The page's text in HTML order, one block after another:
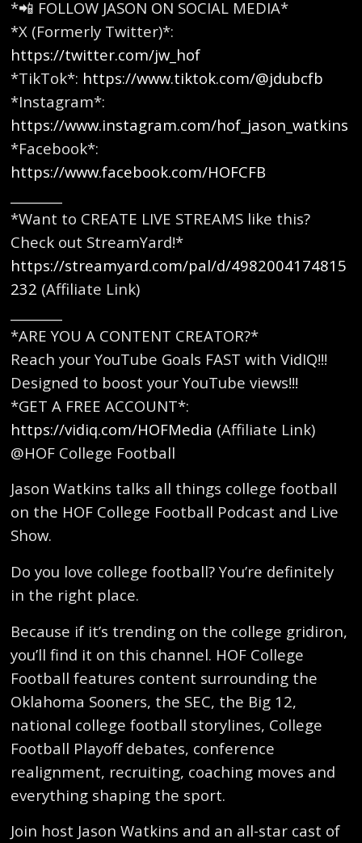
*📲 FOLLOW JASON ON SOCIAL MEDIA*
*X (Formerly Twitter)*:
https://twitter.com/jw_hof
*TikTok*: https://www.tiktok.com/@jdubcfb
*Instagram*:
https://www.instagram.com/hof_jason_watkins
*Facebook*:
https://www.facebook.com/HOFCFB
*Want to CREATE LIVE STREAMS like this?
Check out StreamYard!*
https://streamyard.com/pal/d/4982004174815
232 (Affiliate Link)
*ARE YOU A CONTENT CREATOR?*
Reach your YouTube Goals FAST with VidIQ!!!
Designed to boost your YouTube views!!!
*GET A FREE ACCOUNT*:
https://vidiq.com/HOFMedia (Affiliate Link)
@HOF College Football
Jason Watkins talks all things college football
on the HOF College Football Podcast and Live
Show.
Do you love college football? You’re definitely
in the right place.
Because if it’s trending on the college gridiron,
you’ll find it on this channel. HOF College
Football features content surrounding the
Oklahoma Sooners, the SEC, the Big 12,
national college football storylines, College
Football Playoff debates, conference
realignment, recruiting, coaching moves and
everything shaping the sport.
Join host Jason Watkins and an all-star cast of